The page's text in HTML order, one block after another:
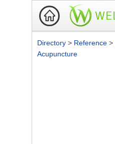
Directory > Reference >
Acupuncture